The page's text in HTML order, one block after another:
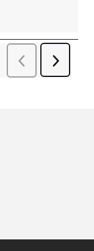
Previous
Questions
Next